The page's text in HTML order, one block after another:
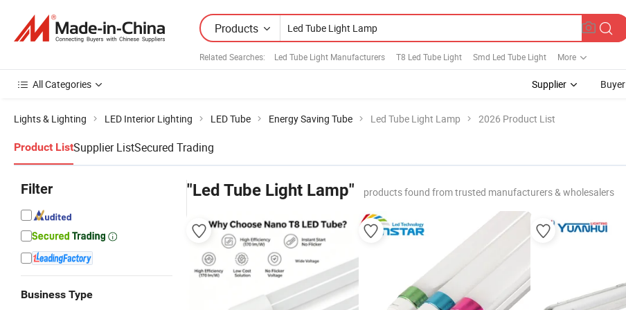
Products
Related Searches: Led Tube Light Manufacturers T8 Led Tube Light Smd Led Tube Light More
All Categories Supplier Buyer
Lights & Lighting LED Interior Lighting LED Tube Energy Saving Tube Led Tube Light Lamp 2026 Product List
Product ListSupplier ListSecured Trading
Filter
Business Type
"Led Tube Light Lamp" products found from trusted manufacturers & wholesalers